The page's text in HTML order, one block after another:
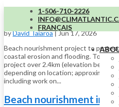
1-506-710-2226
FRANÇAIS
Beach nourishment in
byDavid Taiaroa|Jun 17, 2026
Beach nourishment project to
coastal erosion and flooding. Total
project over 2.4km (elevation
depending on location; approximately
including work on...
Beach nourishment in